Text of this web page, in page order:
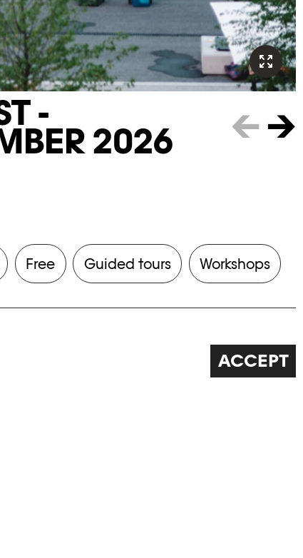
ACCEPT
-
2026 ←→
Free Guided tours Workshops